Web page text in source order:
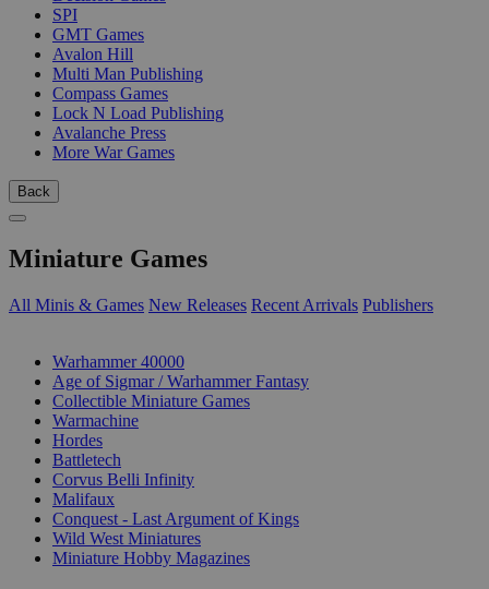
SPI
GMT Games
Avalon Hill
Multi Man Publishing
Compass Games
Lock N Load Publishing
Avalanche Press
More War Games
Back
Miniature Games
All Minis & Games New Releases Recent Arrivals Publishers
Warhammer 40000
Age of Sigmar / Warhammer Fantasy
Collectible Miniature Games
Warmachine
Hordes
Battletech
Corvus Belli Infinity
Malifaux
Conquest - Last Argument of Kings
Wild West Miniatures
Miniature Hobby Magazines